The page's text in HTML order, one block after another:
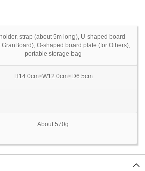
strap (about 5m long), U-shaped board
GranBoard), O-shaped board plate (for Others),
portable storage bag
H14.0cm×W12.0cm×D6.5cm
About 570g